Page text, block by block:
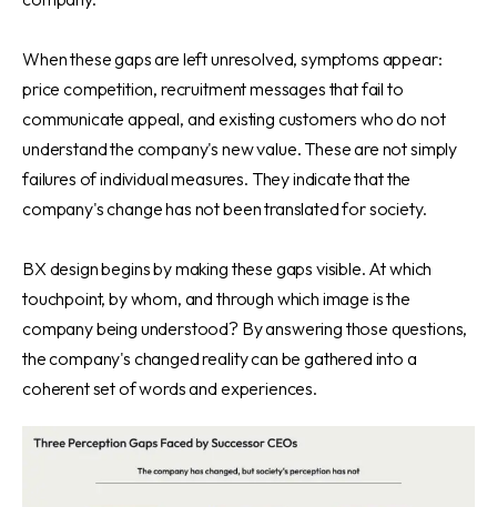
When these gaps are left unresolved, symptoms appear:
price competition, recruitment messages that fail to
communicate appeal, and existing customers who do not
understand the company's new value. These are not simply
failures of individual measures. They indicate that the
company's change has not been translated for society.
BX design begins by making these gaps visible. At which
touchpoint, by whom, and through which image is the
company being understood? By answering those questions,
the company's changed reality can be gathered into a
coherent set of words and experiences.